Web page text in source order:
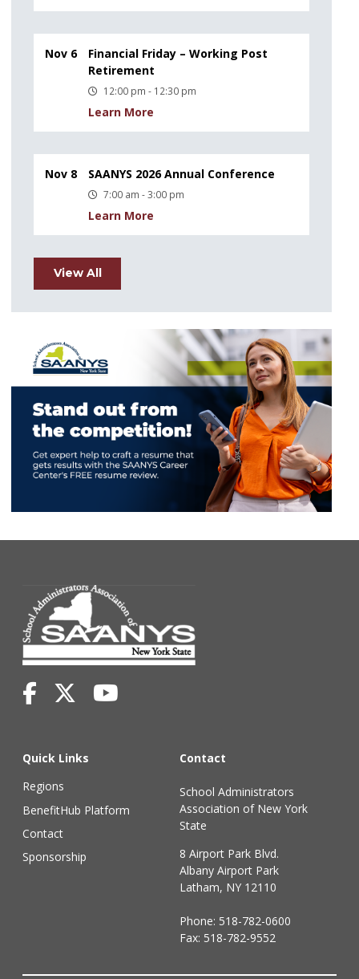
Nov 6
Financial Friday – Working Post
Retirement
12:00 pm - 12:30 pm
Learn More
Nov 8 SAANYS 2026 Annual Conference
7:00 am - 3:00 pm
Learn More
View All
Quick Links
Regions
BenefitHub Platform
Contact
Sponsorship
Contact
School Administrators
Association of New York
State
8 Airport Park Blvd.
Albany Airport Park
Latham, NY 12110
Phone: 518-782-0600
Fax: 518-782-9552